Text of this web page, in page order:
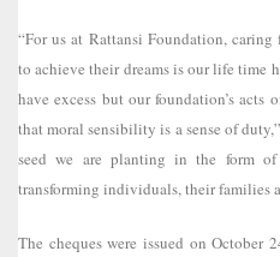
“For us at Rattansi Foundation,
to achieve their dreams is our life time
have excess but our foundation’s acts
that moral sensibility is a sense of
seed we are planting in the form
transforming individuals, their families
The cheques were issued on